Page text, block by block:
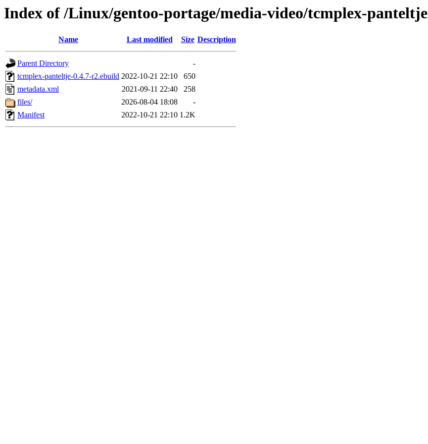
Index of /Linux/gentoo-portage/media-video/tcmplex-panteltje
Name Last modified Size Description
Parent Directory
-
tcmplex-panteltje-0.4.7-r2.ebuild 2022-10-21 22:10
650
metadata.xml
2021-09-11 22:40
258
files/
2026-08-04 18:08
-
Manifest
2022-10-21 22:10 1.2K